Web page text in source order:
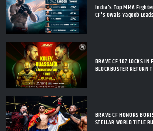
India's Top MMA
CF's Owais Yaqoob
BRAVE CF 107 LOCKS IN
BLOCKBUSTER RETURN
BRAVE CF HONORS
STELLAR WORLD TITLE